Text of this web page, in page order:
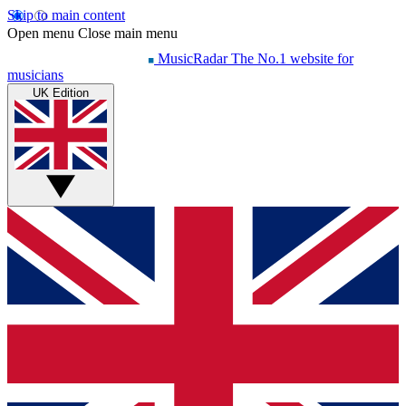
Skip to main content
Open menu Close main menu
MusicRadar The No.1 website for
musicians
UK Edition